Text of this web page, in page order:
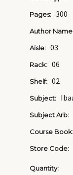
Pages: 300
Author
Aisle: 03
Rack: 06
Shelf: 02
Subject:
Subject Arb:
Course Book:
Store Code:
Current
Quantity: